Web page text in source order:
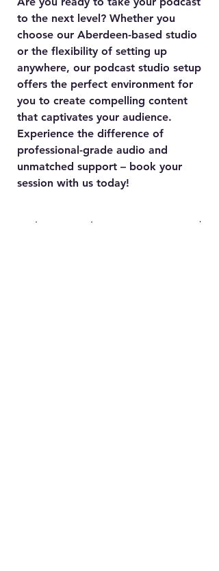
to the next level? Whether you
choose our Aberdeen-based studio
or the flexibility of setting up
anywhere, our podcast studio setup
offers the perfect environment for
you to create compelling content
that captivates your audience.
Experience the difference of
professional-grade audio and
unmatched support – book your
session with us today!
Podcast Anywhere!